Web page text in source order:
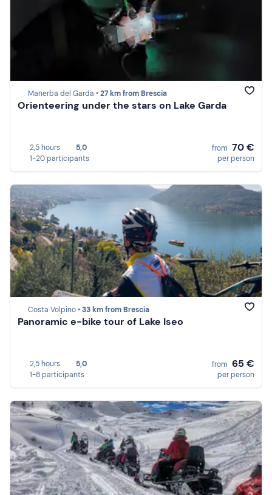
Manerba del Garda •27 km from Brescia
Orienteering under the stars on Lake Garda
2,5 hours
5,0
1-20 participants
from 70 €
per person
Costa Volpino •33 km from Brescia
Panoramic e-bike tour of Lake Iseo
2,5 hours
5,0
1-8 participants
from 65 €
per person